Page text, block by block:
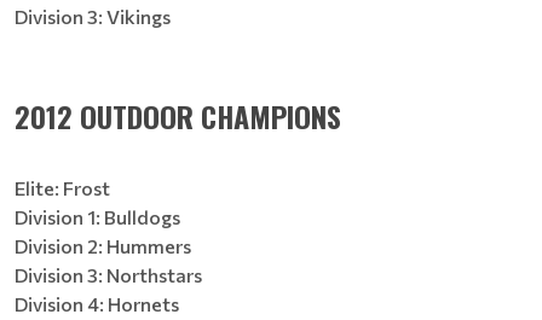
Division 3: Vikings
2012 OUTDOOR CHAMPIONS
Elite: Frost
Division 1: Bulldogs
Division 2: Hummers
Division 3: Northstars
Division 4: Hornets